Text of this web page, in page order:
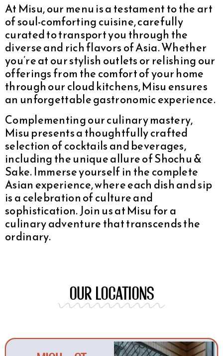
At Misu, our menu is a testament to the art
of soul-comforting cuisine, carefully
curated to transport you through the
diverse and rich flavors of Asia. Whether
you’re at our stylish outlets or relishing our
offerings from the comfort of your home
through our cloud kitchens, Misu ensures
an unforgettable gastronomic experience.
Complementing our culinary mastery,
Misu presents a thoughtfully crafted
selection of cocktails and beverages,
including the unique allure of Shochu &
Sake. Immerse yourself in the complete
Asian experience, where each dish and sip
is a celebration of culture and
sophistication. Join us at Misu for a
culinary adventure that transcends the
ordinary.
OUR LOCATIONs